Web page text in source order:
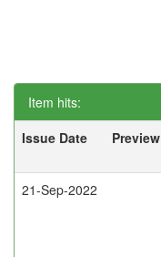
Item hits:
Issue Date
Preview
21-Sep-2022